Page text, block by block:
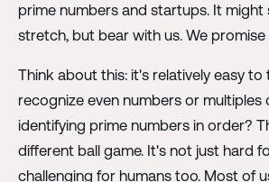
prime numbers and startups. It might
stretch, but bear with us. We promise
Think about this: it's relatively easy to
recognize even numbers or multiples
identifying prime numbers in order?
different ball game. It's not just hard
challenging for humans too. Most of